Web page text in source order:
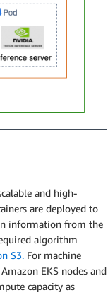
and high-
are deployed to
information from the
algorithm
S3. For machine
EKS nodes and
capacity as